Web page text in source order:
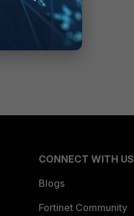
CONNECT WITH US
Blogs
Fortinet Community